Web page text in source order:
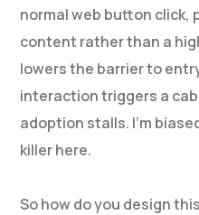
normal web button click,
content rather than a
lowers the barrier to
interaction triggers a
adoption stalls. I’m
killer here.
So how do you design